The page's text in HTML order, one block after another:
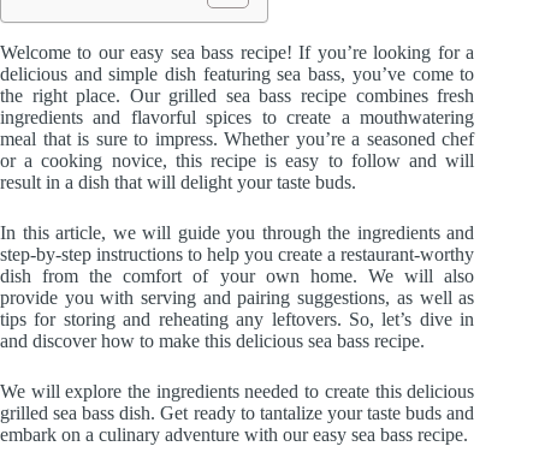
Welcome to our easy sea bass recipe! If you’re looking for a
delicious and simple dish featuring sea bass, you’ve come to
the right place. Our grilled sea bass recipe combines fresh
ingredients and flavorful spices to create a mouthwatering
meal that is sure to impress. Whether you’re a seasoned chef
or a cooking novice, this recipe is easy to follow and will
result in a dish that will delight your taste buds.
In this article, we will guide you through the ingredients and
step-by-step instructions to help you create a restaurant-worthy
dish from the comfort of your own home. We will also
provide you with serving and pairing suggestions, as well as
tips for storing and reheating any leftovers. So, let’s dive in
and discover how to make this delicious sea bass recipe.
We will explore the ingredients needed to create this delicious
grilled sea bass dish. Get ready to tantalize your taste buds and
embark on a culinary adventure with our easy sea bass recipe.